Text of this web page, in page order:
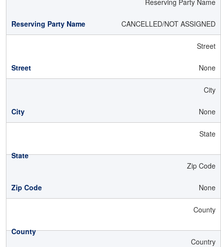
Reserving Party Name
CANCELLED/NOT ASSIGNED
Street
None
City
None
State
Zip Code
None
County
Country